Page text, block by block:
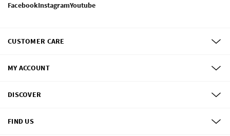
FacebookInstagramYoutube
CUSTOMER CARE
MY ACCOUNT
DISCOVER
FIND US